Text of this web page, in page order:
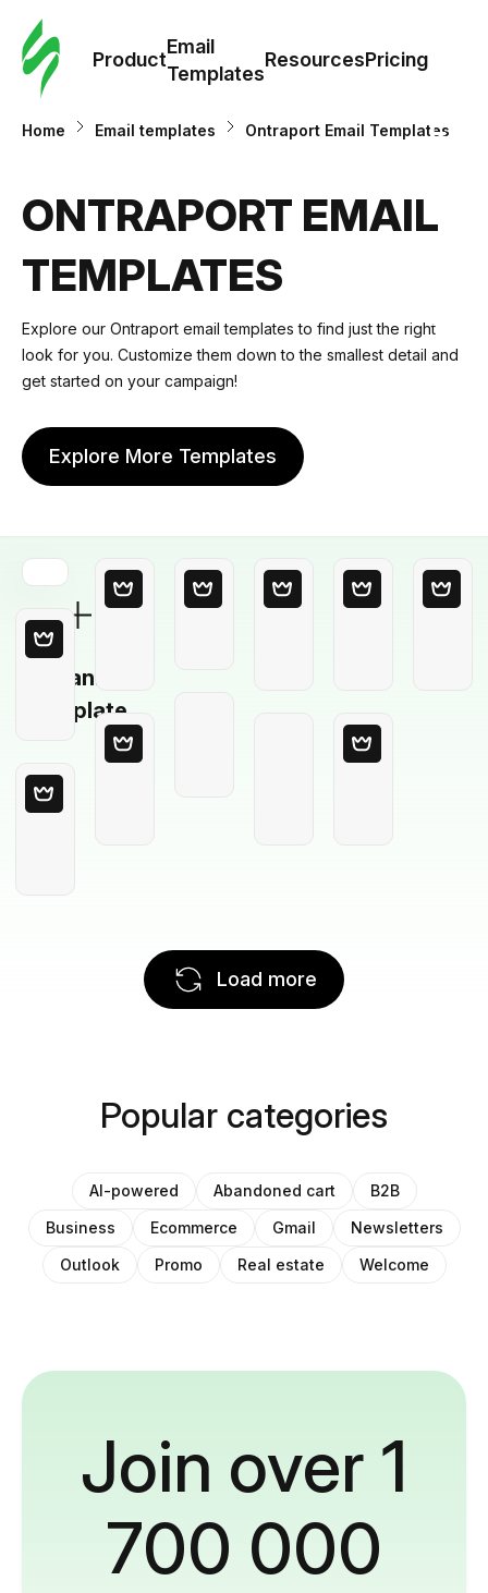
Product
Email
Templates
ResourcesPricing
Home Email templates Ontraport Email Templates
ONTRAPORT EMAIL
TEMPLATES
Explore our Ontraport email templates to find just the right
look for you. Customize them down to the smallest detail and
get started on your campaign!
Explore More Templates
Blank
Template
Load more
Popular categories
AI-powered Abandoned cart
B2B
Business
Ecommerce Gmail
Newsletters
Outlook
Promo Real estate Welcome
Join over 1
700 000